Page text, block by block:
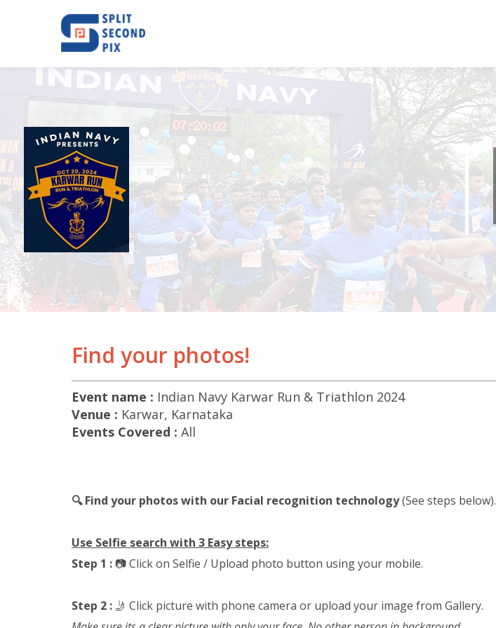
Find your photos!
Event name : Indian Navy Karwar Run & Triathlon 2024
Venue : Karwar, Karnataka
Events Covered : All
🔍 Find your photos with our Facial recognition technology(See steps below).
Use Selfie search with 3 Easy steps:
Step 1 :📷 Click on Selfie / Upload photo button using your mobile.
Step 2 : 🤳 Click picture with phone camera or upload your image from Gallery.